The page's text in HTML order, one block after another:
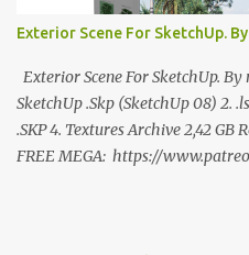
Exterior Scene For SketchUp.
Exterior Scene For SketchUp. By
SketchUp .Skp (SketchUp 08) 2.
.SKP 4. Textures Archive 2,42 GB
FREE MEGA: https://